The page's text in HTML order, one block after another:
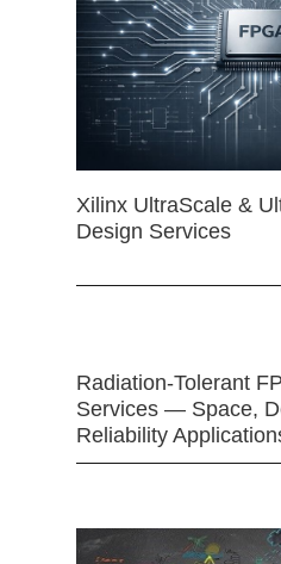
Xilinx UltraScale &
Design Services
Radiation-Tolerant
Services — Space,
Reliability